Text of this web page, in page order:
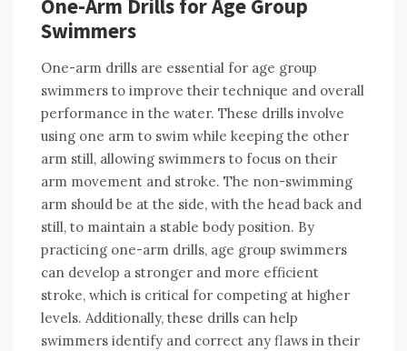
One-Arm Drills for Age Group
Swimmers
One-arm drills are essential for age group
swimmers to improve their technique and overall
performance in the water. These drills involve
using one arm to swim while keeping the other
arm still, allowing swimmers to focus on their
arm movement and stroke. The non-swimming
arm should be at the side, with the head back and
still, to maintain a stable body position. By
practicing one-arm drills, age group swimmers
can develop a stronger and more efficient
stroke, which is critical for competing at higher
levels. Additionally, these drills can help
swimmers identify and correct any flaws in their